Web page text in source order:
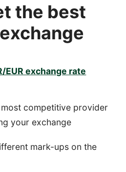
the best
EUR exchange rate
competitive provider
your exchange
mark-ups on the